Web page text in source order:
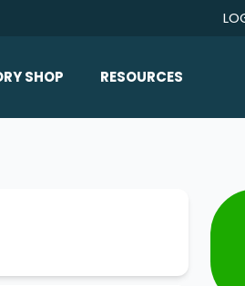
SHOP RESOURCES
FAQ